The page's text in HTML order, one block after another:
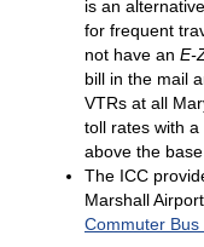
is an
for frequent
not have an E-
bill in the mail
VTRs at all
toll rates with
above the
The ICC
Marshall
Commuter Bus